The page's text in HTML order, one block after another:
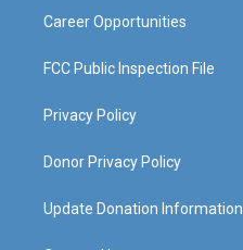
Career Opportunities
FCC Public Inspection File
Privacy Policy
Donor Privacy Policy
Update Donation Information